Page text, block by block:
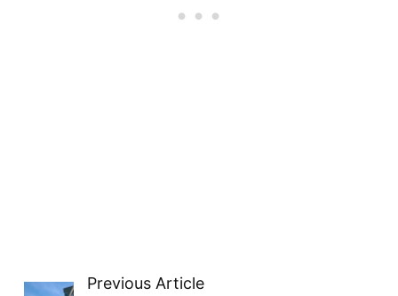
Previous Article